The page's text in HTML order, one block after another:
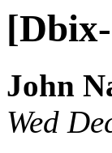
John
Wed